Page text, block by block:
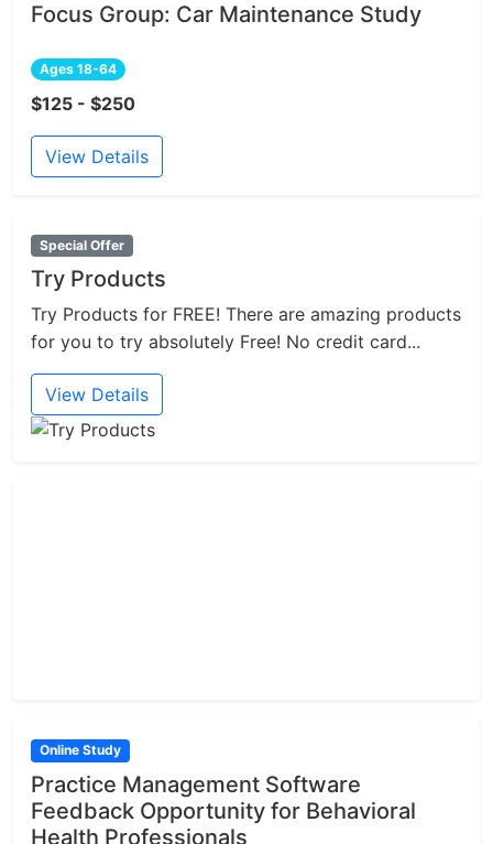
Focus Group: Car Maintenance Study
Ages 18-64
$125 - $250
View Details
Special Offer
Try Products
Try Products for FREE! There are amazing products
for you to try absolutely Free! No credit card...
View Details
Online Study
Practice Management Software
Feedback Opportunity for Behavioral
Health Professionals